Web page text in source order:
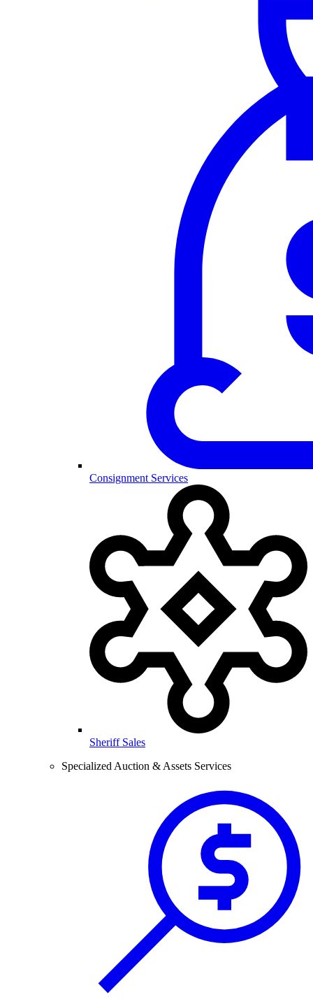
Consignment Services
Sheriff Sales
Specialized Auction & Assets Services